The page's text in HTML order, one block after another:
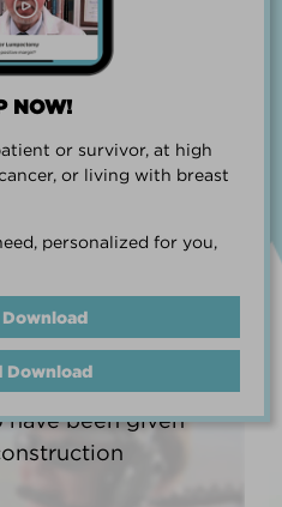
NOW!
or survivor, at high
or living with breast
personalized for you,
Download
PAUL SMALL
everyday about
cancer to
BARNARD
have been given